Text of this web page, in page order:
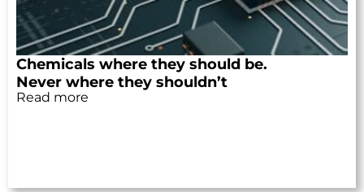
Chemicals where they should be.
Never where they shouldn’t
Read more